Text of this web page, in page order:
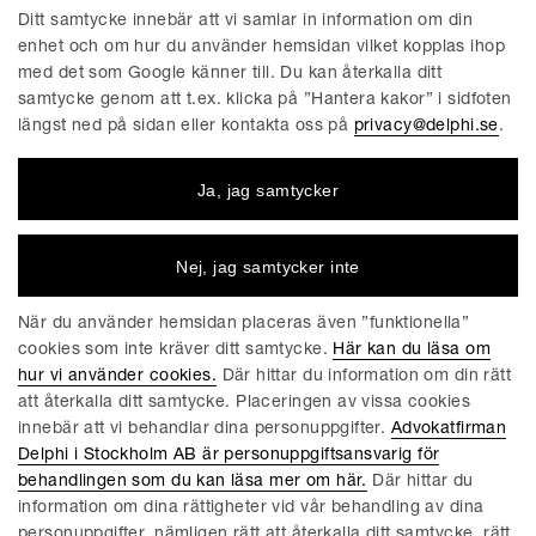
EU AND COMPETITION BLOG | JUNI 5, 2024
New EU-Directive will ensure more
Effective Enforcement of EU Sanctions
Sanctions Violations
sanctions, targeting not only Russia and Russian entities, but
European Union (the “EU”) has taken note of frequent
breaches of sanctions combined with incoherent
enforcement at Member State...
Läs mer
EU AND COMPETITION BLOG | MARS 28, 2024
Ditt samtycke innebär att vi samlar in information om din
enhet och om hur du använder hemsidan vilket kopplas ihop
med det som Google känner till. Du kan återkalla ditt
samtycke genom att t.ex. klicka på ”Hantera kakor” i sidfoten
längst ned på sidan eller kontakta oss på privacy@delphi.se.
Ja, jag samtycker
Nej, jag samtycker inte
När du använder hemsidan placeras även ”funktionella”
cookies som inte kräver ditt samtycke. Här kan du läsa om
hur vi använder cookies. Där hittar du information om din rätt
att återkalla ditt samtycke. Placeringen av vissa cookies
innebär att vi behandlar dina personuppgifter. Advokatfirman
Delphi i Stockholm AB är personuppgiftsansvarig för
behandlingen som du kan läsa mer om här. Där hittar du
information om dina rättigheter vid vår behandling av dina